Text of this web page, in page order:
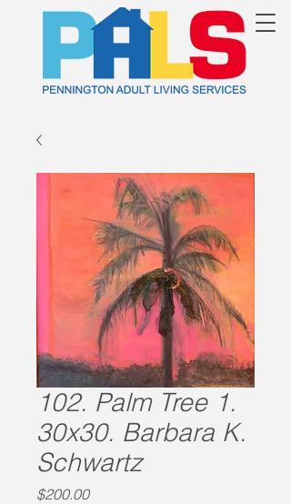
102. Palm Tree 1.
30x30. Barbara K.
Schwartz
$200.00Price